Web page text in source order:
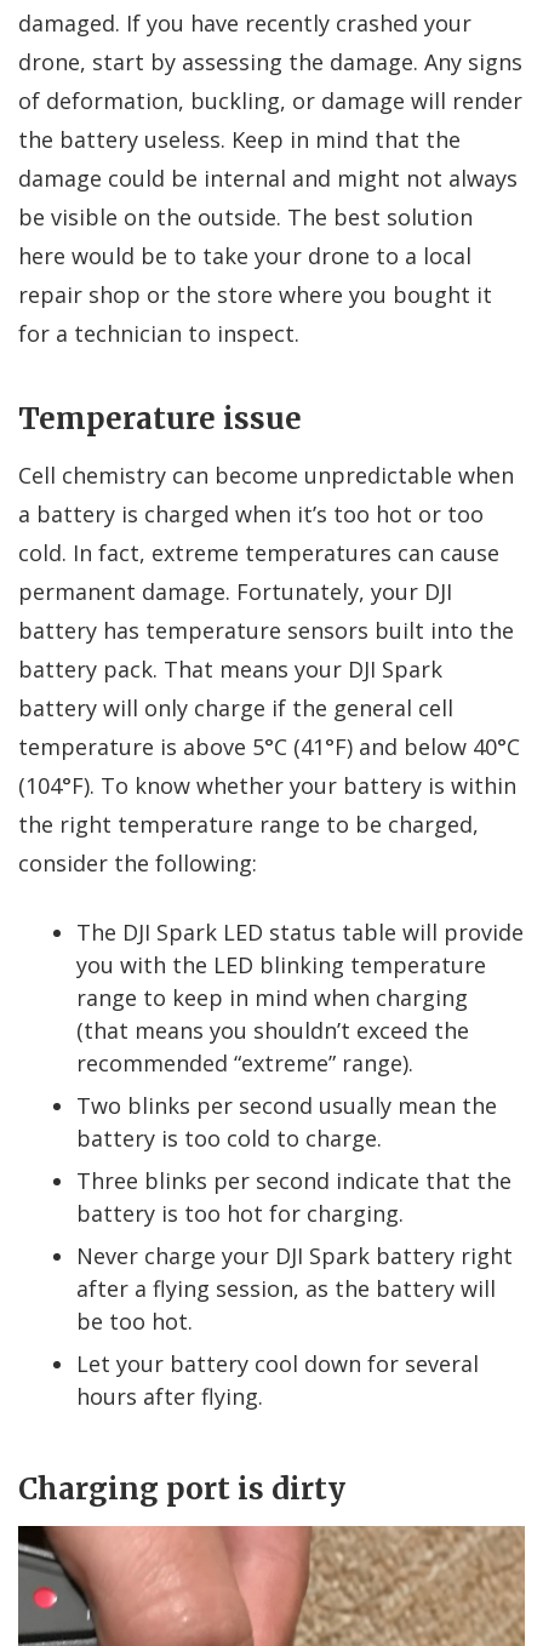
damaged. If you have recently crashed your
drone, start by assessing the damage. Any signs
of deformation, buckling, or damage will render
the battery useless. Keep in mind that the
damage could be internal and might not always
be visible on the outside. The best solution
here would be to take your drone to a local
repair shop or the store where you bought it
for a technician to inspect.
Temperature issue
Cell chemistry can become unpredictable when
a battery is charged when it’s too hot or too
cold. In fact, extreme temperatures can cause
permanent damage. Fortunately, your DJI
battery has temperature sensors built into the
battery pack. That means your DJI Spark
battery will only charge if the general cell
temperature is above 5°C (41°F) and below 40°C
(104°F). To know whether your battery is within
the right temperature range to be charged,
consider the following:
The DJI Spark LED status table will provide
you with the LED blinking temperature
range to keep in mind when charging
(that means you shouldn’t exceed the
recommended “extreme” range).
Two blinks per second usually mean the
battery is too cold to charge.
Three blinks per second indicate that the
battery is too hot for charging.
Never charge your DJI Spark battery right
after a flying session, as the battery will
be too hot.
Let your battery cool down for several
hours after flying.
Charging port is dirty